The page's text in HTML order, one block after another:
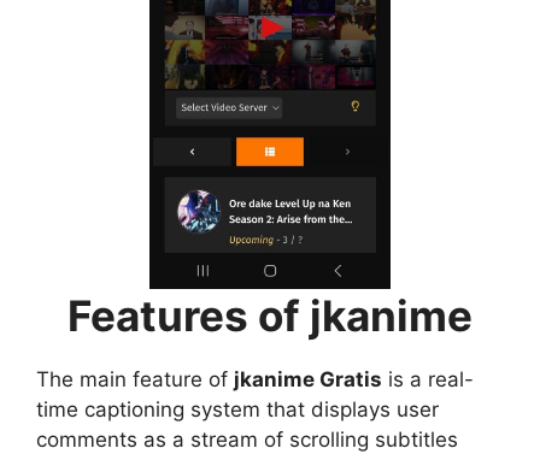
Features of jkanime
The main feature of jkanime Gratis is a real-
time captioning system that displays user
comments as a stream of scrolling subtitles